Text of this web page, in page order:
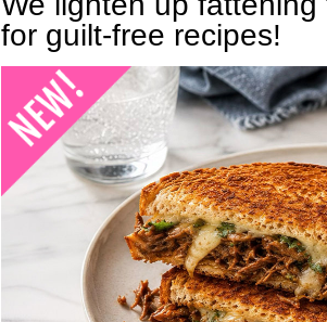
for guilt-free recipes!